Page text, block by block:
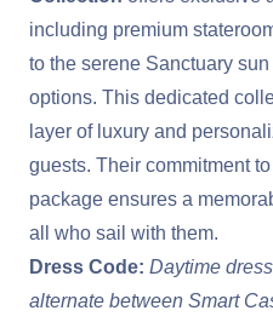
including premium
to the serene Sanctuary
options. This dedicated
layer of luxury and
guests. Their commitment
package ensures a
all who sail with them.
Dress Code: Daytime
alternate between Smart